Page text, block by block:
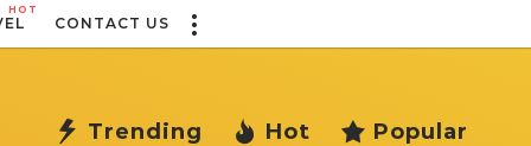
HOT
CONTACT US
Trending Hot Popular